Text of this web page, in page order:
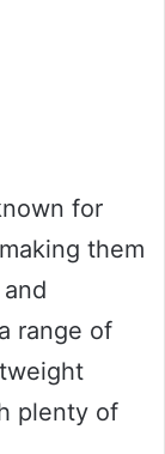
for
them
range of
plenty of